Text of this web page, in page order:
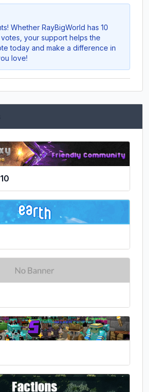
Whether RayBigWorld has 10
your support helps the
today and make a difference in
love!